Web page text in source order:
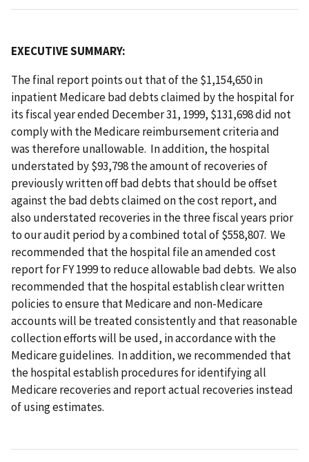
EXECUTIVE SUMMARY:
The final report points out that of the $1,154,650 in
inpatient Medicare bad debts claimed by the hospital for
its fiscal year ended December 31, 1999, $131,698 did not
comply with the Medicare reimbursement criteria and
was therefore unallowable. In addition, the hospital
understated by $93,798 the amount of recoveries of
previously written off bad debts that should be offset
against the bad debts claimed on the cost report, and
also understated recoveries in the three fiscal years prior
to our audit period by a combined total of $558,807. We
recommended that the hospital file an amended cost
report for FY 1999 to reduce allowable bad debts. We also
recommended that the hospital establish clear written
policies to ensure that Medicare and non-Medicare
accounts will be treated consistently and that reasonable
collection efforts will be used, in accordance with the
Medicare guidelines. In addition, we recommended that
the hospital establish procedures for identifying all
Medicare recoveries and report actual recoveries instead
of using estimates.